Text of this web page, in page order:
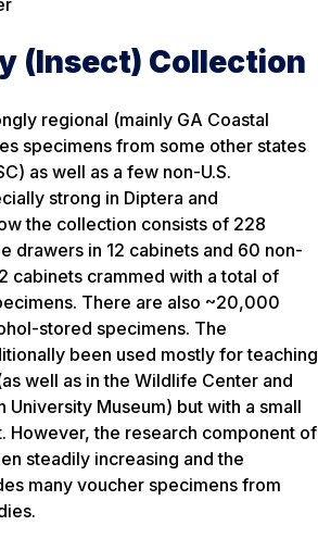
(Insect) Collection
regional (mainly GA Coastal
specimens from some other states
as well as a few non-U.S.
strong in Diptera and
the collection consists of 228
drawers in 12 cabinets and 60 non-
cabinets crammed with a total of
There are also ~20,000
stored specimens. The
been used mostly for teaching
well as in the Wildlife Center and
University Museum) but with a small
However, the research component of
steadily increasing and the
many voucher specimens from